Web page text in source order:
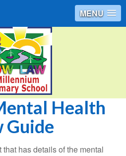
MENU
Health
Guide
has details of the mental